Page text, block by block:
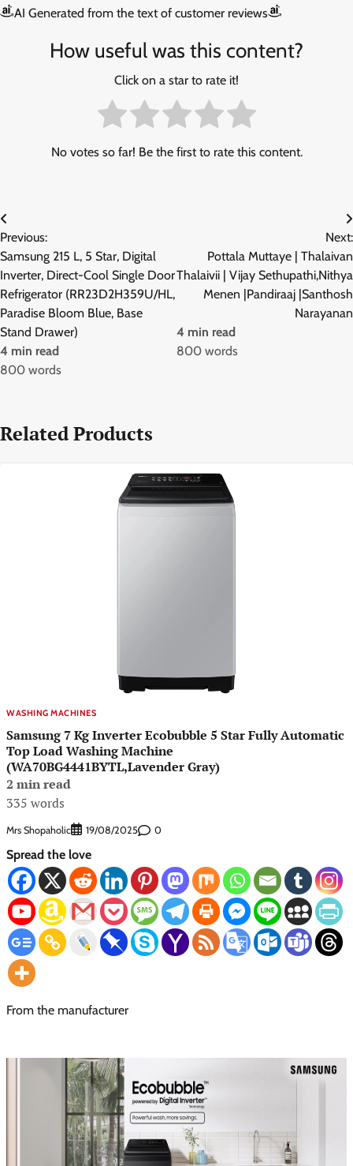
AI Generated from the text of customer reviews
How useful was this content?
Click on a star to rate it!
No votes so far! Be the first to rate this content.
Post
navigation
Previous:
Samsung 215 L, 5 Star, Digital
Inverter, Direct-Cool Single Door
Refrigerator (RR23D2H359U/HL,
Paradise Bloom Blue, Base
Stand Drawer)
4 min read
800 words
Next:
Pottala Muttaye | Thalaivan
Thalaivii | Vijay Sethupathi,Nithya
Menen |Pandiraaj |Santhosh
Narayanan
4 min read
800 words
Related Products
WASHING MACHINES
Samsung 7 Kg Inverter Ecobubble 5 Star Fully Automatic
Top Load Washing Machine
(WA70BG4441BYTL,Lavender Gray)
2 min read
335 words
Mrs Shopaholic 19/08/2025 0
Spread the love
From the manufacturer